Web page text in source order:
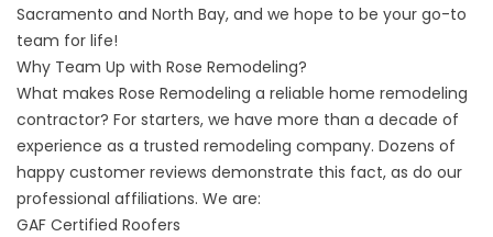
Sacramento and North Bay, and we hope to be your go-to
team for life!
Why Team Up with Rose Remodeling?
What makes Rose Remodeling a reliable home remodeling
contractor? For starters, we have more than a decade of
experience as a trusted remodeling company. Dozens of
happy customer reviews demonstrate this fact, as do our
professional affiliations. We are:
GAF Certified Roofers